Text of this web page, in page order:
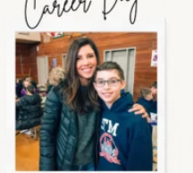
11 2